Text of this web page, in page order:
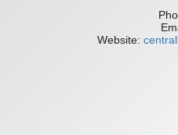
Website: